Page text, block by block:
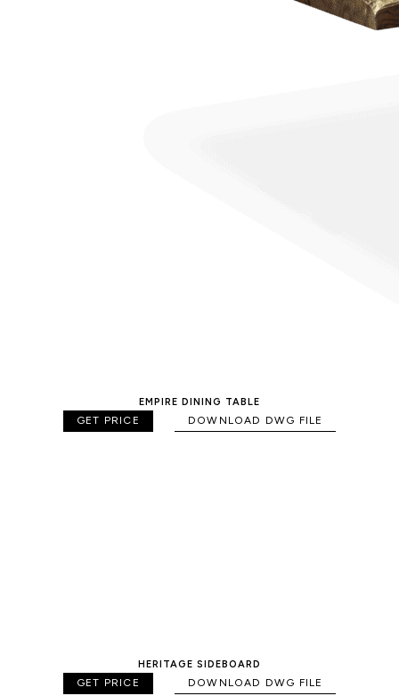
EMPIRE DINING TABLE
GET PRICE DOWNLOAD DWG FILE
HERITAGE SIDEBOARD
GET PRICE DOWNLOAD DWG FILE